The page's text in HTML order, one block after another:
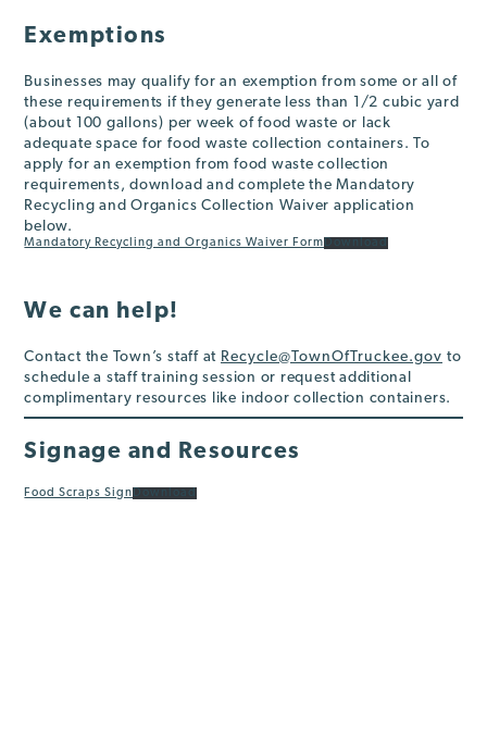
Exemptions
Businesses may qualify for an exemption from some or all of
these requirements if they generate less than 1/2 cubic yard
(about 100 gallons) per week of food waste or lack
adequate space for food waste collection containers. To
apply for an exemption from food waste collection
requirements, download and complete the Mandatory
Recycling and Organics Collection Waiver application
below.
Mandatory Recycling and Organics Waiver Form Download
We can help!
Contact the Town’s staff at Recycle@TownOfTruckee.gov to
schedule a staff training session or request additional
complimentary resources like indoor collection containers.
Signage and Resources
Food Scraps Sign Download